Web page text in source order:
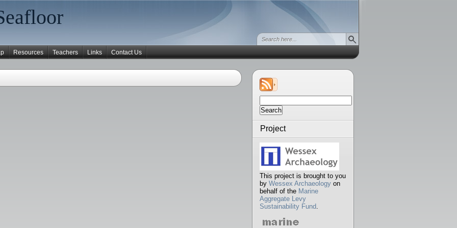
Resources Teachers Links Contact Us
for:
Project
This project is brought to you
by Wessex Archaeology on
behalf of the Marine
Aggregate Levy
Sustainability Fund.